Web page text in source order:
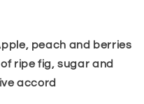
peach and berries
ripe fig, sugar and
accord